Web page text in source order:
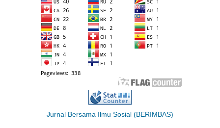
Jurnal Bersama Ilmu Sosial (BERIMBAS)